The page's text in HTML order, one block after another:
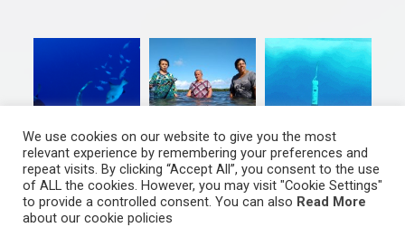
We use cookies on our website to give you the most
relevant experience by remembering your preferences and
repeat visits. By clicking “Accept All”, you consent to the use
of ALL the cookies. However, you may visit "Cookie Settings"
to provide a controlled consent. You can also Read More
about our cookie policies